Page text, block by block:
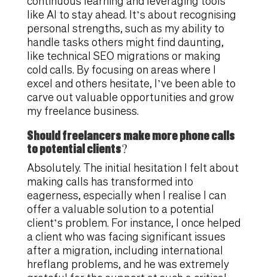
like AI to stay ahead. It’s about recognising
personal strengths, such as my ability to
handle tasks others might find daunting,
like technical SEO migrations or making
cold calls. By focusing on areas where I
excel and others hesitate, I’ve been able to
carve out valuable opportunities and grow
my freelance business.
Should freelancers make more phone calls
to potential clients?
Absolutely. The initial hesitation I felt about
making calls has transformed into
eagerness, especially when I realise I can
offer a valuable solution to a potential
client’s problem. For instance, I once helped
a client who was facing significant issues
after a migration, including international
hreflang problems, and he was extremely